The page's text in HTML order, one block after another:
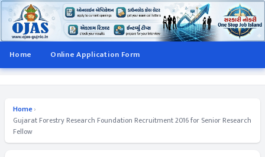
Home Online Application Form
Home›
Gujarat Forestry Research Foundation Recruitment 2016 for Senior Research
Fellow